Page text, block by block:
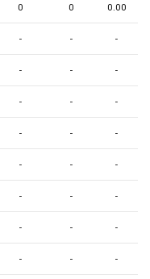
0 0 0.00
- - -
- - -
- - -
- - -
- - -
- - -
- - -
- - -